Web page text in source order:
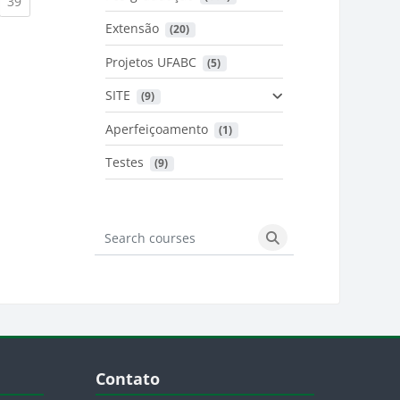
Extensão (20)
Projetos UFABC (5)
SITE (9)
Aperfeiçoamento (1)
Testes (9)
Search courses
Search courses
Blocos
Contato